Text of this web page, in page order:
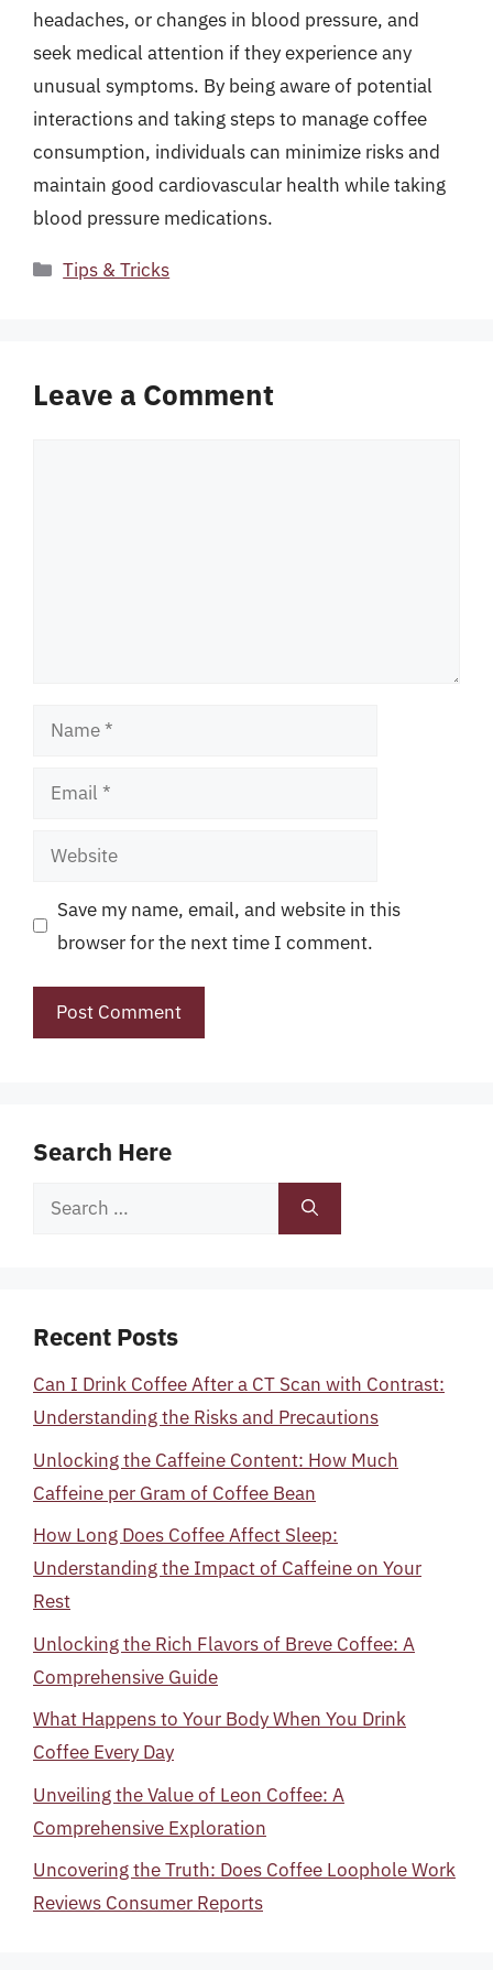
headaches, or changes in blood pressure, and
seek medical attention if they experience any
unusual symptoms. By being aware of potential
interactions and taking steps to manage coffee
consumption, individuals can minimize risks and
maintain good cardiovascular health while taking
blood pressure medications.
Categories
Tips & Tricks
Leave a Comment
Name
Email
Website
Save my name, email, and website in this
browser for the next time I comment.
Search Here
Search
Recent Posts
Can I Drink Coffee After a CT Scan with Contrast:
Understanding the Risks and Precautions
Unlocking the Caffeine Content: How Much
Caffeine per Gram of Coffee Bean
How Long Does Coffee Affect Sleep:
Understanding the Impact of Caffeine on Your
Rest
Unlocking the Rich Flavors of Breve Coffee: A
Comprehensive Guide
What Happens to Your Body When You Drink
Coffee Every Day
Unveiling the Value of Leon Coffee: A
Comprehensive Exploration
Uncovering the Truth: Does Coffee Loophole Work
Reviews Consumer Reports